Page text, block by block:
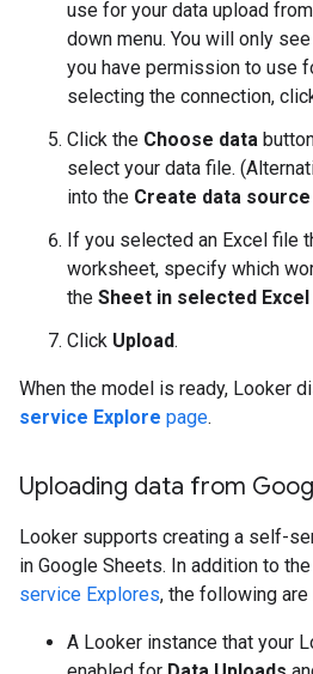
use for your data upload
down menu. You will only
you have permission to use
selecting the connection,
Click the Choose data
select your data file.
into the Create data source
If you selected an Excel file
worksheet, specify which
the Sheet in selected
Click Upload.
When the model is ready, Looker
service Explore page.
Uploading data from
Looker supports creating a self-
in Google Sheets. In addition to the
service Explores, the following are
A Looker instance that your